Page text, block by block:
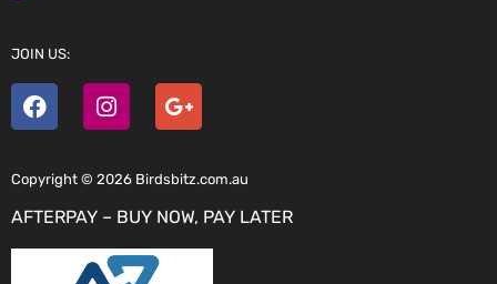
JOIN US:
Copyright © 2026 Birdsbitz.com.au
AFTERPAY – BUY NOW, PAY LATER